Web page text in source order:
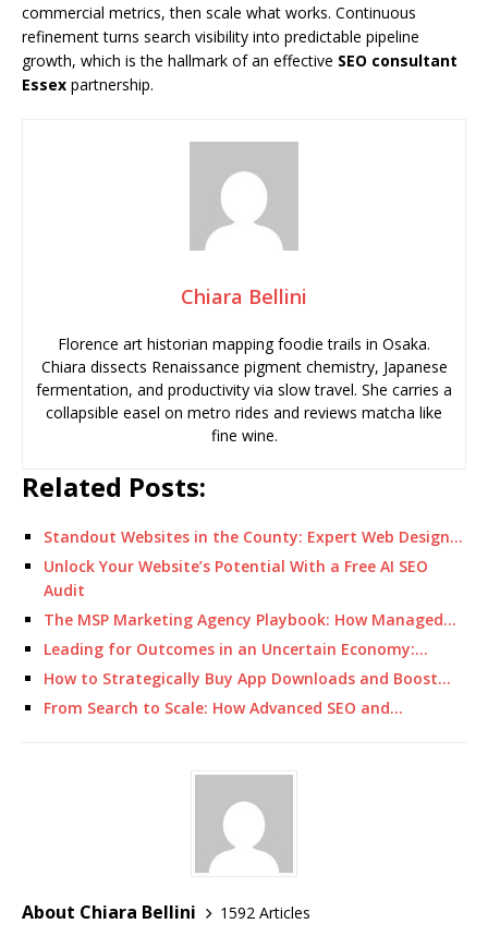
commercial metrics, then scale what works. Continuous
refinement turns search visibility into predictable pipeline
growth, which is the hallmark of an effective SEO consultant
Essex partnership.
Chiara Bellini
Florence art historian mapping foodie trails in Osaka.
Chiara dissects Renaissance pigment chemistry, Japanese
fermentation, and productivity via slow travel. She carries a
collapsible easel on metro rides and reviews matcha like
fine wine.
Related Posts:
Standout Websites in the County: Expert Web Design…
Unlock Your Website’s Potential With a Free AI SEO
Audit
The MSP Marketing Agency Playbook: How Managed…
Leading for Outcomes in an Uncertain Economy:…
How to Strategically Buy App Downloads and Boost…
From Search to Scale: How Advanced SEO and…
About Chiara Bellini
1592 Articles